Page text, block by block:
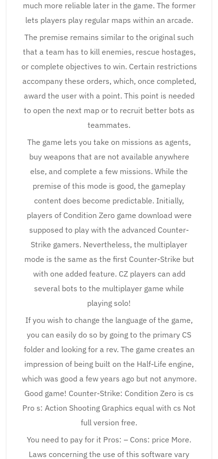
much more reliable later in the game. The former
lets players play regular maps within an arcade.
The premise remains similar to the original such
that a team has to kill enemies, rescue hostages,
or complete objectives to win. Certain restrictions
accompany these orders, which, once completed,
award the user with a point. This point is needed
to open the next map or to recruit better bots as
teammates.
The game lets you take on missions as agents,
buy weapons that are not available anywhere
else, and complete a few missions. While the
premise of this mode is good, the gameplay
content does become predictable. Initially,
players of Condition Zero game download were
supposed to play with the advanced Counter-
Strike gamers. Nevertheless, the multiplayer
mode is the same as the first Counter-Strike but
with one added feature. CZ players can add
several bots to the multiplayer game while
playing solo!
If you wish to change the language of the game,
you can easily do so by going to the primary CS
folder and looking for a rev. The game creates an
impression of being built on the Half-Life engine,
which was good a few years ago but not anymore.
Good game! Counter-Strike: Condition Zero is cs
Pro s: Action Shooting Graphics equal with cs Not
full version free.
You need to pay for it Pros: – Cons: price More.
Laws concerning the use of this software vary